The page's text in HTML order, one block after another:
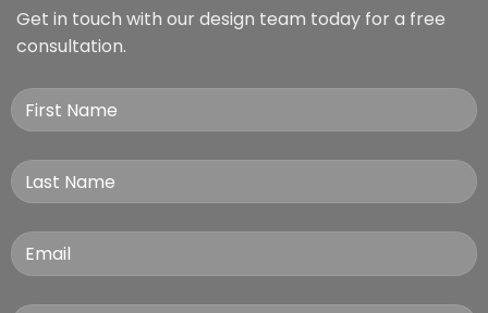
Get in touch with our design team today for a free
consultation.